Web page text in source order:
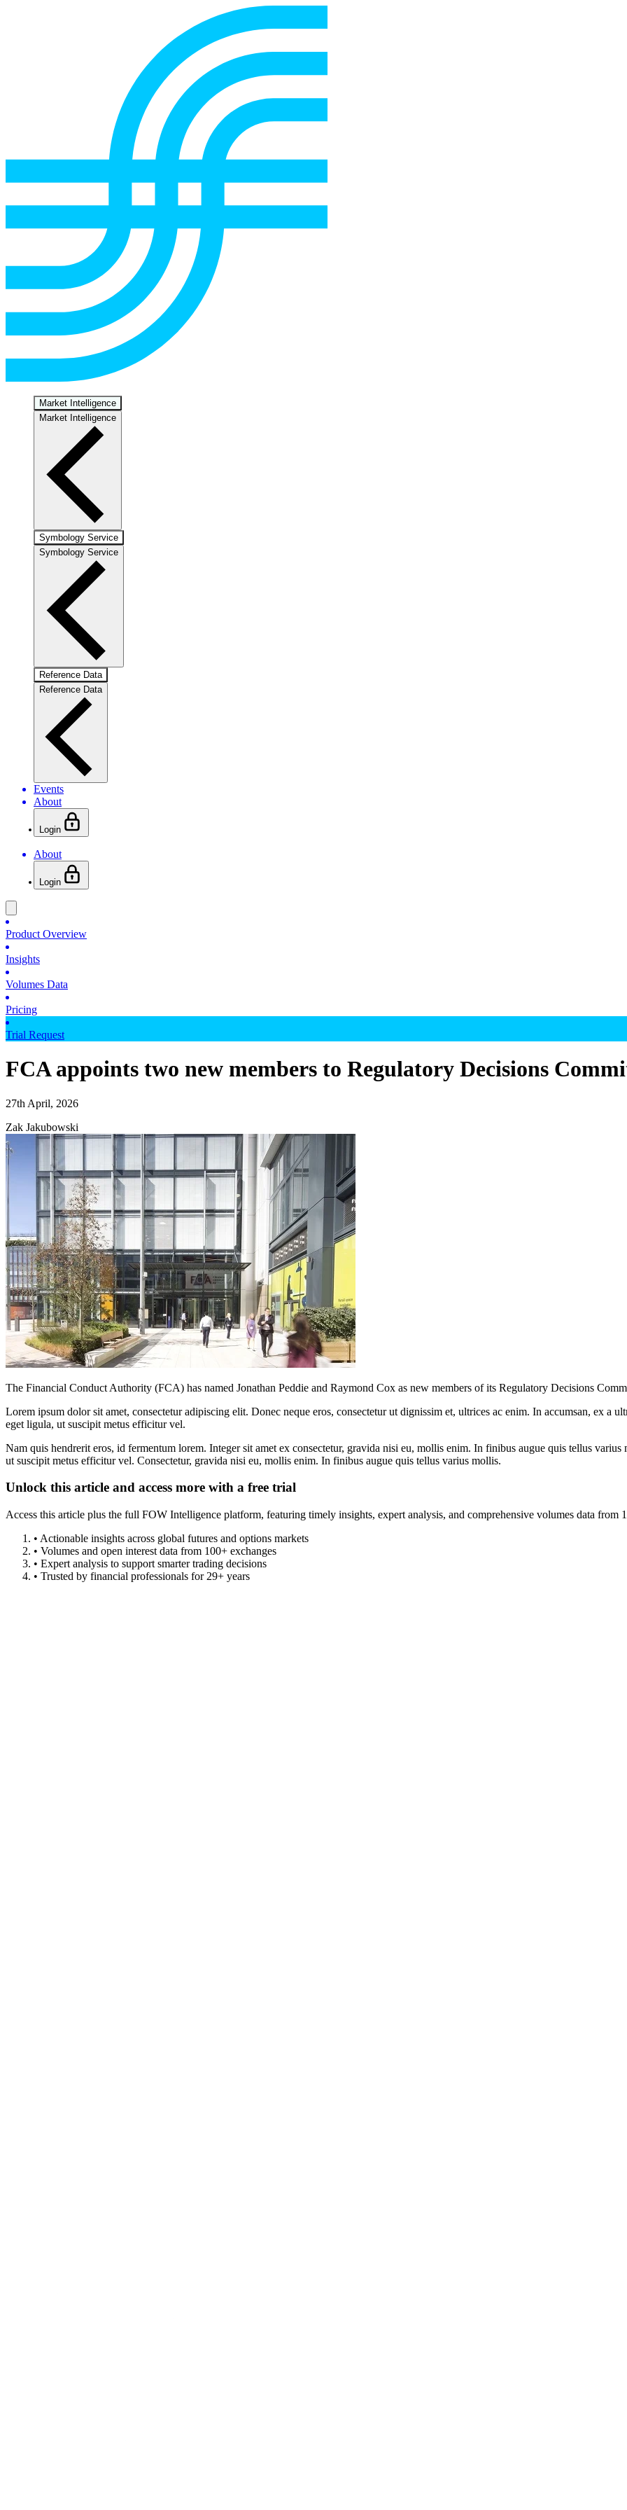
Market Intelligence
Market Intelligence
Symbology Service
Symbology Service
Reference Data
Reference Data
Events
About
Login
About
Login
Product Overview
Insights
Volumes Data
Pricing
Trial Request
FCA appoints two new members to Regulatory Decisions
27th April, 2026
Zak Jakubowski
The Financial Conduct Authority (FCA) has named Jonathan Peddie and Raymond Cox as new members of its Regulatory Decisions
Lorem ipsum dolor sit amet, consectetur adipiscing elit. Donec neque eros, consectetur ut dignissim et, ultrices ac enim. In accumsan, ex a
eget ligula, ut suscipit metus efficitur vel.
Nam quis hendrerit eros, id fermentum lorem. Integer sit amet ex consectetur, gravida nisi eu, mollis enim. In finibus augue quis tellus
ut suscipit metus efficitur vel. Consectetur, gravida nisi eu, mollis enim. In finibus augue quis tellus varius mollis.
Unlock this article and access more with a free trial
Access this article plus the full FOW Intelligence platform, featuring timely insights, expert analysis, and comprehensive volumes data
• Actionable insights across global futures and options markets
• Volumes and open interest data from 100+ exchanges
• Expert analysis to support smarter trading decisions
• Trusted by financial professionals for 29+ years